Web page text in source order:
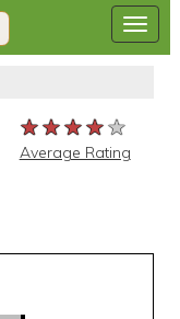
★★★★★
★★★★★
★★★★★
Average Rating